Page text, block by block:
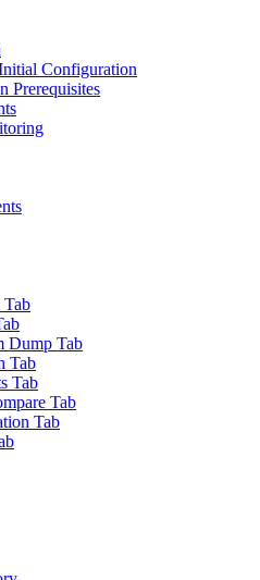
Configuration
Prerequisites
Dump Tab
Tab
Tab
Tab
Tab